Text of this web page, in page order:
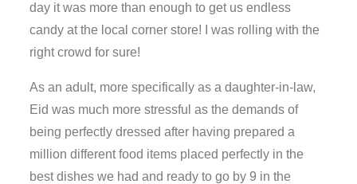
day it was more than enough to get us endless
candy at the local corner store! I was rolling with the
right crowd for sure!
As an adult, more specifically as a daughter-in-law,
Eid was much more stressful as the demands of
being perfectly dressed after having prepared a
million different food items placed perfectly in the
best dishes we had and ready to go by 9 in the